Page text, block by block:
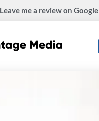
Leave me a review on Google